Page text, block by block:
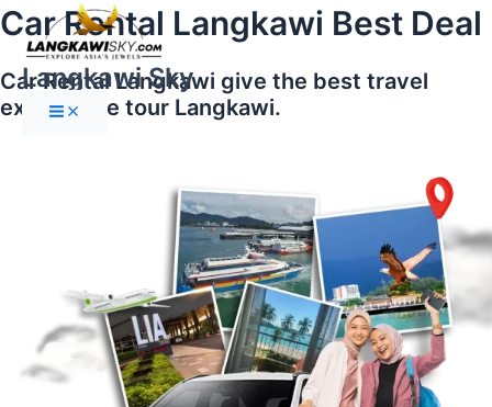
Skip
to
content
Langkawi Sky
Main
Menu
Car Rental Langkawi Best Deal
Car Rental Langkawi give the best travel
experience tour Langkawi.